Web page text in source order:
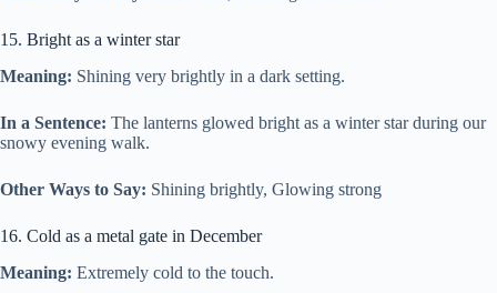
15. Bright as a winter star
Meaning: Shining very brightly in a dark setting.
In a Sentence: The lanterns glowed bright as a winter star during our
snowy evening walk.
Other Ways to Say: Shining brightly, Glowing strong
16. Cold as a metal gate in December
Meaning: Extremely cold to the touch.